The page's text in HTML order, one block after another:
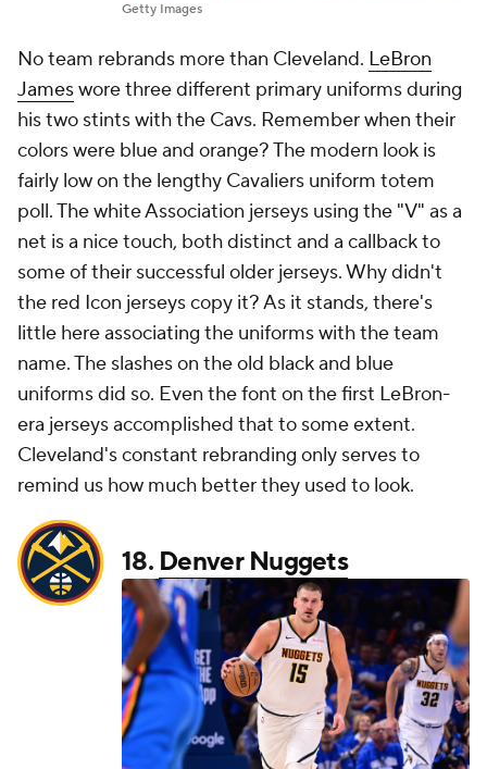
Getty Images
No team rebrands more than Cleveland. LeBron
Jameswore three different primary uniforms during
his two stints with the Cavs. Remember when their
colors were blue and orange? The modern look is
fairly low on the lengthy Cavaliers uniform totem
poll. The white Association jerseys using the "V" as a
net is a nice touch, both distinct and a callback to
some of their successful older jerseys. Why didn't
the red Icon jerseys copy it? As it stands, there's
little here associating the uniforms with the team
name. The slashes on the old black and blue
uniforms did so. Even the font on the first LeBron-
era jerseys accomplished that to some extent.
Cleveland's constant rebranding only serves to
remind us how much better they used to look.
18. Denver Nuggets